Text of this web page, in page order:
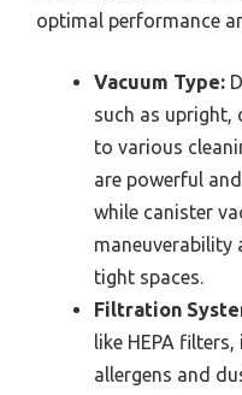
optimal performance
Vacuum Type:
such as upright,
to various
are powerful
while canister
maneuverability
tight spaces.
Filtration
like HEPA
allergens and